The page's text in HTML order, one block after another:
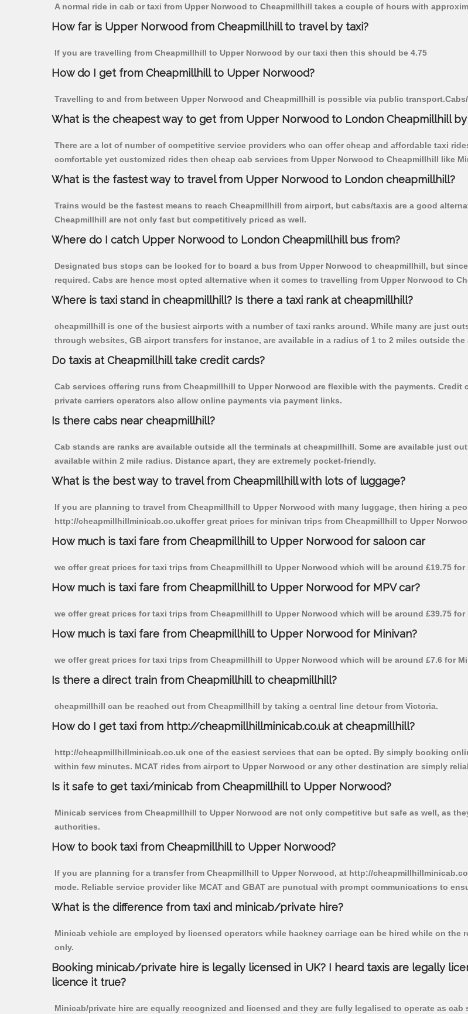
A normal ride in cab or taxi from Upper Norwood to Cheapmillhill takes a couple of hours with
How far is Upper Norwood from Cheapmillhill to travel by taxi?
If you are travelling from Cheapmillhill to Upper Norwood by our taxi then this should be 4.75
How do I get from Cheapmillhill to Upper Norwood?
Travelling to and from between Upper Norwood and Cheapmillhill is possible via public
What is the cheapest way to get from Upper Norwood to London Cheapmillhill
There are a lot of number of competitive service providers who can offer cheap and affordable taxi
comfortable yet customized rides then cheap cab services from Upper Norwood to Cheapmillhill like
What is the fastest way to travel from Upper Norwood to London cheapmillhill?
Trains would be the fastest means to reach Cheapmillhill from airport, but cabs/taxis are a good
Cheapmillhill are not only fast but competitively priced as well.
Where do I catch Upper Norwood to London Cheapmillhill bus from?
Designated bus stops can be looked for to board a bus from Upper Norwood to cheapmillhill, but
required. Cabs are hence most opted alternative when it comes to travelling from Upper Norwood to
Where is taxi stand in cheapmillhill? Is there a taxi rank at cheapmillhill?
cheapmillhill is one of the busiest airports with a number of taxi ranks around. While many are just
through websites, GB airport transfers for instance, are available in a radius of 1 to 2 miles outside the
Do taxis at Cheapmillhill take credit cards?
Cab services offering runs from Cheapmillhill to Upper Norwood are flexible with the payments.
private carriers operators also allow online payments via payment links.
Is there cabs near cheapmillhill?
Cab stands are ranks are available outside all the terminals at cheapmillhill. Some are available just
available within 2 mile radius. Distance apart, they are extremely pocket-friendly.
What is the best way to travel from Cheapmillhill with lots of luggage?
If you are planning to travel from Cheapmillhill to Upper Norwood with many luggage, then hiring a
http://cheapmillhillminicab.co.ukoffer great prices for minivan trips from Cheapmillhill to Upper
How much is taxi fare from Cheapmillhill to Upper Norwood for saloon car
we offer great prices for taxi trips from Cheapmillhill to Upper Norwood which will be around £19.75 for
How much is taxi fare from Cheapmillhill to Upper Norwood for MPV car?
we offer great prices for taxi trips from Cheapmillhill to Upper Norwood which will be around £39.75 for
How much is taxi fare from Cheapmillhill to Upper Norwood for Minivan?
we offer great prices for taxi trips from Cheapmillhill to Upper Norwood which will be around £7.6 for
Is there a direct train from Cheapmillhill to cheapmillhill?
cheapmillhill can be reached out from Cheapmillhill by taking a central line detour from Victoria.
How do I get taxi from http://cheapmillhillminicab.co.uk at cheapmillhill?
http://cheapmillhillminicab.co.uk one of the easiest services that can be opted. By simply booking
within few minutes. MCAT rides from airport to Upper Norwood or any other destination are simply
Is it safe to get taxi/minicab from Cheapmillhill to Upper Norwood?
Minicab services from Cheapmillhill to Upper Norwood are not only competitive but safe as well, as
authorities.
How to book taxi from Cheapmillhill to Upper Norwood?
If you are planning for a transfer from Cheapmillhill to Upper Norwood, at http://
mode. Reliable service provider like MCAT and GBAT are punctual with prompt communications to
What is the difference from taxi and minicab/private hire?
Minicab vehicle are employed by licensed operators while hackney carriage can be hired while on
only.
Booking minicab/private hire is legally licensed in UK? I heard taxis are legally
licence it true?
Minicab/private hire are equally recognized and licensed and they are fully legalised to operate as cab